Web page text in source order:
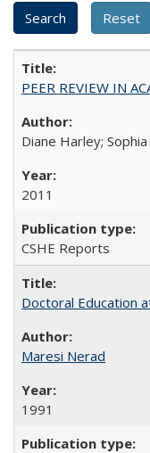
PEER REVIEW IN
Diane Harley;
2011
CSHE Reports
Doctoral Education
Maresi Nerad
1991